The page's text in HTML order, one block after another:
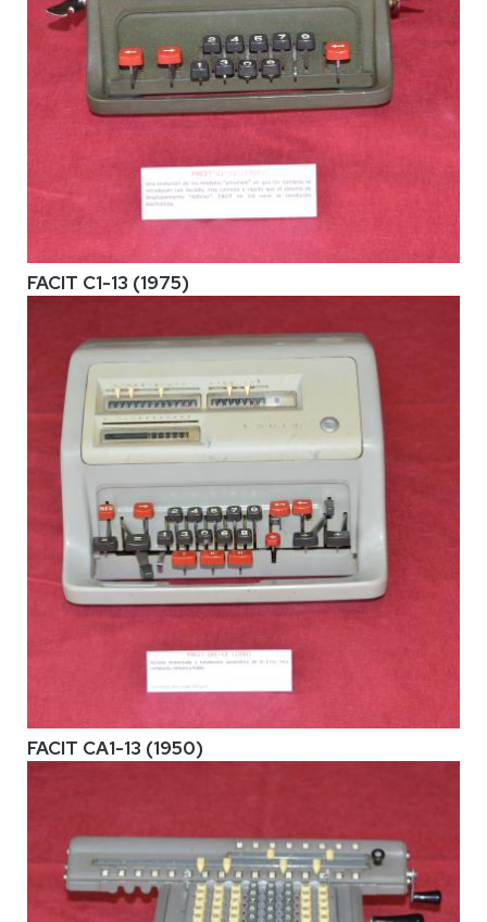
FACIT C1-13 (1975)
FACIT CA1-13 (1950)